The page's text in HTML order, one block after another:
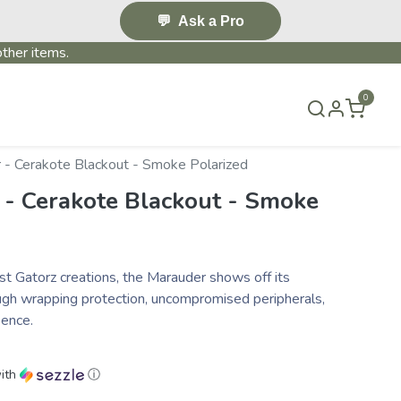
💬 Ask a Pro
items.
0
- Cerakote Blackout - Smoke Polarized
Cerakote Blackout - Smoke
Gatorz creations, the Marauder shows off its
wrapping protection, uncompromised peripherals,
ⓘ